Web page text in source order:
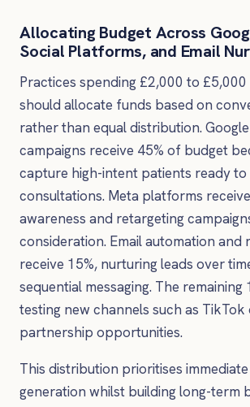
Allocating Budget Across
Social Platforms, and Email
Practices spending £2,000 to
should allocate funds based on
rather than equal distribution.
campaigns receive 45% of budget
capture high-intent patients ready
consultations. Meta platforms
awareness and retargeting
consideration. Email automation and
receive 15%, nurturing leads over
sequential messaging. The remaining
testing new channels such as
partnership opportunities.
This distribution prioritises
generation whilst building long-term